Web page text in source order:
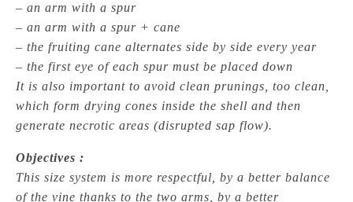
– an arm with a spur
– an arm with a spur + cane
– the fruiting cane alternates side by side every year
– the first eye of each spur must be placed down
It is also important to avoid clean prunings, too clean,
which form drying cones inside the shell and then
generate necrotic areas (disrupted sap flow).
Objectives :
This size system is more respectful, by a better balance
of the vine thanks to the two arms, by a better